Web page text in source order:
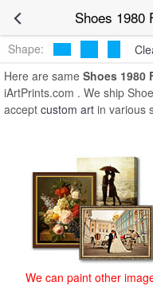
Shoes 1980
Framed Prints
Shape:
Here are same Shoes 1980
iArtPrints.com . We ship
accept custom art in various
We can paint other